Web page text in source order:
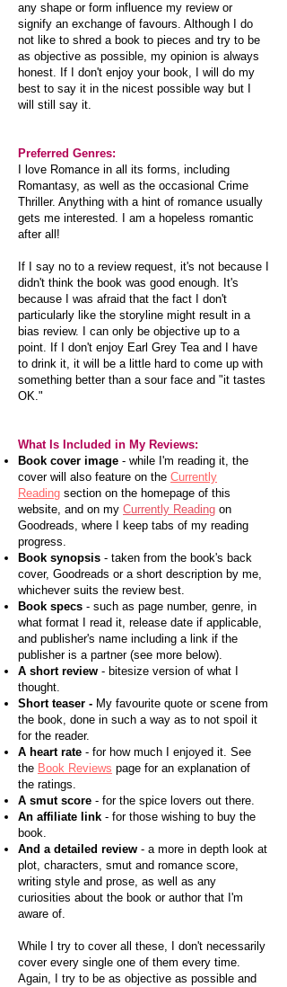
any shape or form influence my review or
signify an exchange of favours. Although I do
not like to shred a book to pieces and try to be
as objective as possible, my opinion is always
honest. If I don't enjoy your book, I will do my
best to say it in the nicest possible way but I
will still say it.
Preferred Genres:
I love Romance in all its forms, including
Romantasy, as well as the occasional Crime
Thriller. Anything with a hint of romance usually
gets me interested. I am a hopeless romantic
after all!
If I say no to a review request, it's not because I
didn't think the book was good enough. It's
because I was afraid that the fact I don't
particularly like the storyline might result in a
bias review. I can only be objective up to a
point. If I don't enjoy Earl Grey Tea and I have
to drink it, it will be a little hard to come up with
something better than a sour face and "it tastes
OK."
What Is Included in My Reviews:
Book cover image - while I'm reading it, the
cover will also feature on the Currently
Reading section on the homepage of this
website, and on my Currently Reading on
Goodreads, where I keep tabs of my reading
progress.
Book synopsis - taken from the book's back
cover, Goodreads or a short description by me,
whichever suits the review best.
Book specs - such as page number, genre, in
what format I read it, release date if applicable,
and publisher's name including a link if the
publisher is a partner (see more below).
A short review - bitesize version of what I
thought.
Short teaser - My favourite quote or scene from
the book, done in such a way as to not spoil it
for the reader.
A heart rate - for how much I enjoyed it. See
the Book Reviews page for an explanation of
the ratings.
A smut score - for the spice lovers out there.
An affiliate link - for those wishing to buy the
book.
And a detailed review - a more in depth look at
plot, characters, smut and romance score,
writing style and prose, as well as any
curiosities about the book or author that I'm
aware of.
While I try to cover all these, I don't necessarily
cover every single one of them every time.
Again, I try to be as objective as possible and